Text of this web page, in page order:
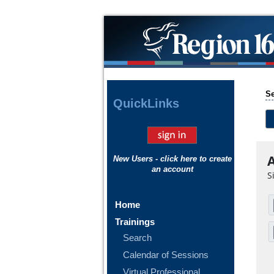
QuickLinks
New Users - click here to create
an account
Home
Trainings
Search
Calendar of Sessions
Virtual Professional